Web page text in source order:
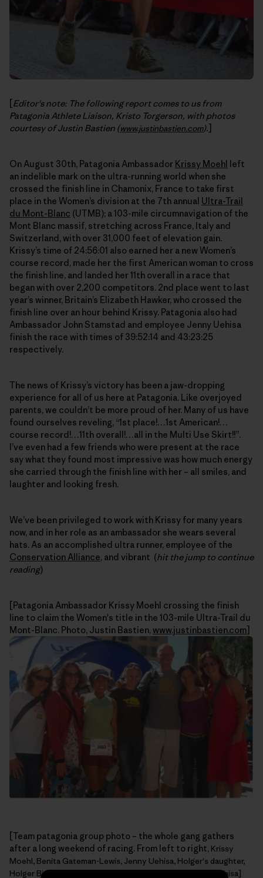
[Editor's note: The following report comes to us from
Patagonia Athlete Liaison, Kristo Torgerson, with photos
courtesy of Justin Bastien (www.justinbastien.com).]
On August 30th, Patagonia Ambassador Krissy Moehl left
an indelible mark on the ultra-running world when she
crossed the finish line in Chamonix, France to take first
place in the Women’s division at the 7th annual Ultra-Trail
du Mont-Blanc (UTMB); a 103-mile circumnavigation of the
Mont Blanc massif, stretching across France, Italy and
Switzerland, with over 31,000 feet of elevation gain.
Krissy’s time of 24:56:01 also earned her a new Women’s
course record, made her the first American woman to cross
the finish line, and landed her 11th overall in a race that
began with over 2,200 competitors. 2nd place went to last
year’s winner, Britain’s Elizabeth Hawker, who crossed the
finish line over an hour behind Krissy. Patagonia also had
Ambassador John Stamstad and employee Jenny Uehisa
finish the race with times of 39:52:14 and 43:23:25
respectively.
The news of Krissy’s victory has been a jaw-dropping
experience for all of us here at Patagonia. Like overjoyed
parents, we couldn’t be more proud of her. Many of us have
found ourselves reveling, “1st place!…1st American!…
course record!…11th overall!…all in the Multi Use Skirt!!”.
I’ve even had a few friends who were present at the race
say what they found most impressive was how much energy
she carried through the finish line with her – all smiles, and
laughter and looking fresh.
We’ve been privileged to work with Krissy for many years
now, and in her role as an ambassador she wears several
hats. As an accomplished ultra runner, employee of the
Conservation Alliance, and vibrant (hit the jump to continue
reading)
[Patagonia Ambassador Krissy Moehl crossing the finish
line to claim the Women's title in the 103-mile Ultra-Trail du
Mont-Blanc. Photo, Justin Bastien, www.justinbastien.com]
[Team patagonia group photo – the whole gang gathers
after a long weekend of racing. From left to right, Krissy
Moehl, Benita Gateman-Lewis, Jenny Uehisa, Holger's daughter,
Holger Bismann, Alyssa Firmin, Zoe Hart. Photo, Jenny Uehisa]